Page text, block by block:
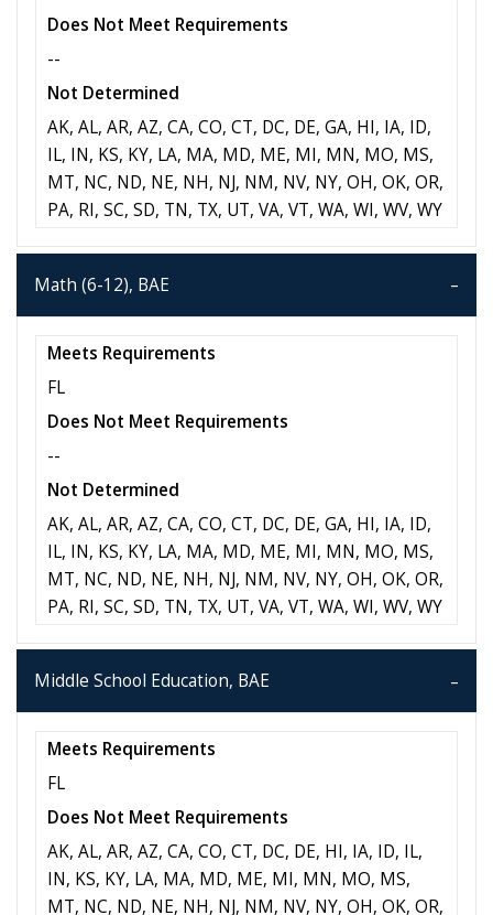
Does Not Meet Requirements
--
Not Determined
AK, AL, AR, AZ, CA, CO, CT, DC, DE, GA, HI, IA, ID,
IL, IN, KS, KY, LA, MA, MD, ME, MI, MN, MO, MS,
MT, NC, ND, NE, NH, NJ, NM, NV, NY, OH, OK, OR,
PA, RI, SC, SD, TN, TX, UT, VA, VT, WA, WI, WV, WY
Math (6-12), BAE
Meets Requirements
FL
Does Not Meet Requirements
--
Not Determined
AK, AL, AR, AZ, CA, CO, CT, DC, DE, GA, HI, IA, ID,
IL, IN, KS, KY, LA, MA, MD, ME, MI, MN, MO, MS,
MT, NC, ND, NE, NH, NJ, NM, NV, NY, OH, OK, OR,
PA, RI, SC, SD, TN, TX, UT, VA, VT, WA, WI, WV, WY
Middle School Education, BAE
Meets Requirements
FL
Does Not Meet Requirements
AK, AL, AR, AZ, CA, CO, CT, DC, DE, HI, IA, ID, IL,
IN, KS, KY, LA, MA, MD, ME, MI, MN, MO, MS,
MT, NC, ND, NE, NH, NJ, NM, NV, NY, OH, OK, OR,